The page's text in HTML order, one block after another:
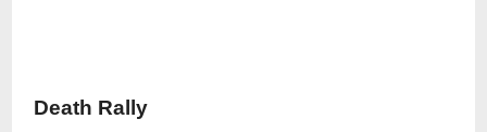
Death Rally